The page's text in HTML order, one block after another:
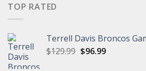
TOP RATED
Terrell Davis Broncos
$129.99 Original
$96.99Current